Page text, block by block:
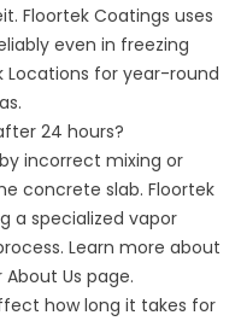
Floortek Coatings uses
even in freezing
Locations for year-round
24 hours?
incorrect mixing or
concrete slab. Floortek
a specialized vapor
Learn more about
About Us page.
how long it takes for